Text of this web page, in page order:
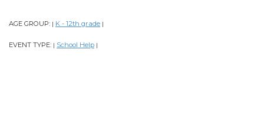
AGE GROUP: | K - 12th grade |
EVENT TYPE: | School Help |